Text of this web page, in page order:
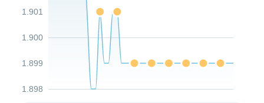
1.898
1.899
1.900
1.901